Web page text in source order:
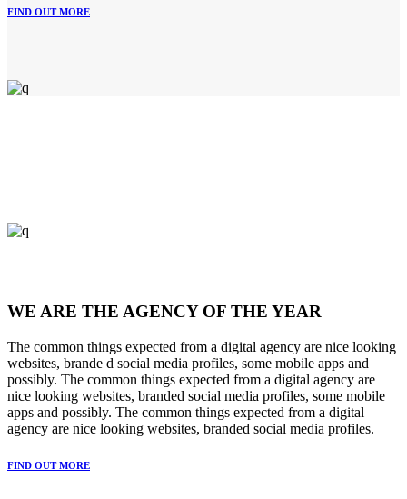
FIND OUT MORE
WE ARE THE AGENCY OF THE YEAR
The common things expected from a digital agency are nice looking
websites, brande d social media profiles, some mobile apps and
possibly. The common things expected from a digital agency are
nice looking websites, branded social media profiles, some mobile
apps and possibly. The common things expected from a digital
agency are nice looking websites, branded social media profiles.
FIND OUT MORE